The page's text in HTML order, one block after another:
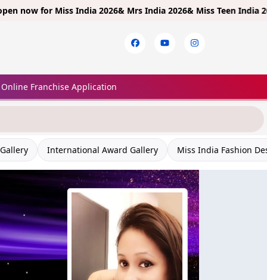
forMiss India 2026& Mrs India 2026& Miss Teen India 2026!
Online Franchise Application
International Award Gallery Miss India Fashion